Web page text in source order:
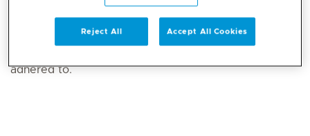
Mediclinic Middle East information, photos or logos
should download them from theMedia Kit section
adhered to.
Reject All Accept All Cookies